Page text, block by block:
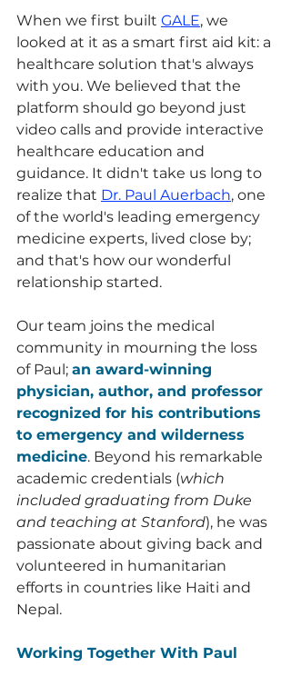
When we first built GALE, we
looked at it as a smart first aid kit: a
healthcare solution that's always
with you. We believed that the
platform should go beyond just
video calls and provide interactive
healthcare education and
guidance. It didn't take us long to
realize that Dr. Paul Auerbach, one
of the world's leading emergency
medicine experts, lived close by;
and that's how our wonderful
relationship started.
Our team joins the medical
community in mourning the loss
of Paul; an award-winning
physician, author, and professor
recognized for his contributions
to emergency and wilderness
medicine. Beyond his remarkable
academic credentials (which
included graduating from Duke
and teaching at Stanford), he was
passionate about giving back and
volunteered in humanitarian
efforts in countries like Haiti and
Nepal.
Working Together With Paul